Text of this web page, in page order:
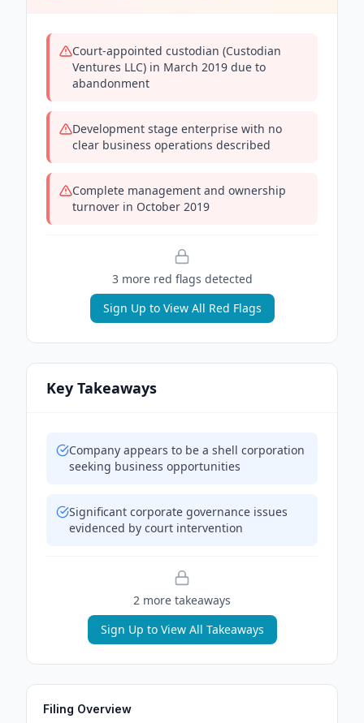
Court-appointed custodian (Custodian
Ventures LLC) in March 2019 due to
abandonment
Development stage enterprise with no
clear business operations described
Complete management and ownership
turnover in October 2019
3more red flags detected
Sign Up to View All Red Flags
Key Takeaways
Company appears to be a shell corporation
seeking business opportunities
Significant corporate governance issues
evidenced by court intervention
2 more takeaways
Sign Up to View All Takeaways
Filing Overview